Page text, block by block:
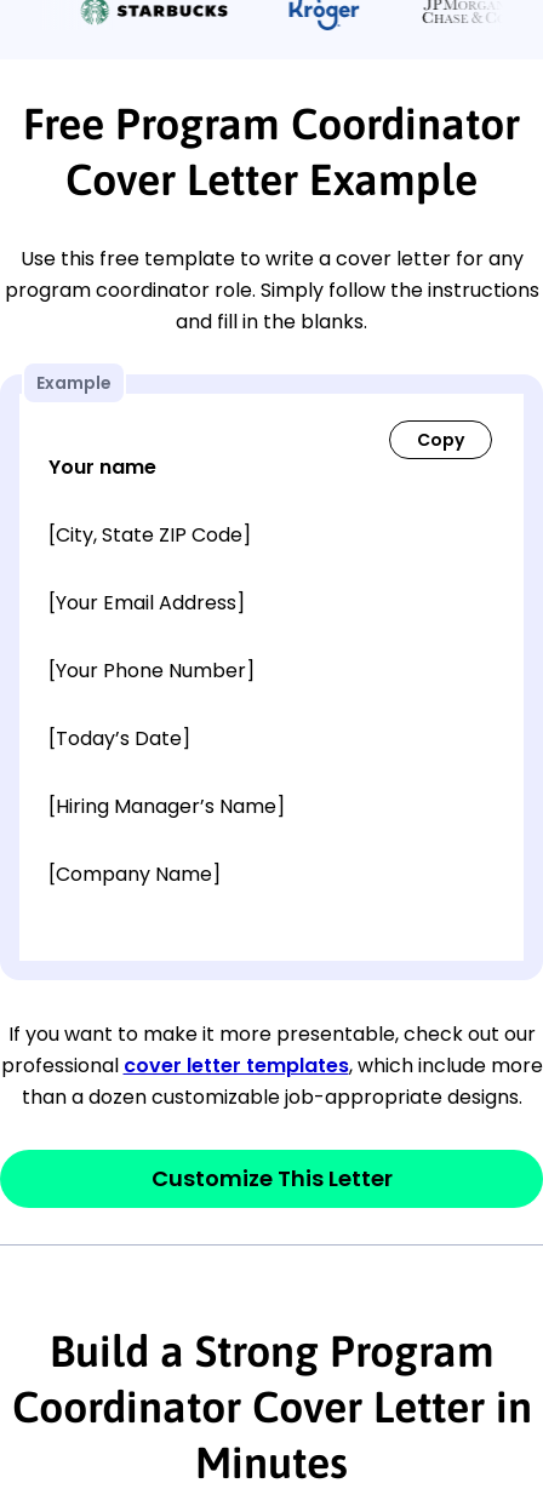
Free Program Coordinator
Cover Letter Example
Use this free template to write a cover letter for any
program coordinator role. Simply follow the instructions
and fill in the blanks.
Example
Your name
[City, State ZIP Code]
[Your Email Address]
[Your Phone Number]
[Today’s Date]
[Hiring Manager’s Name]
[Company Name]
[City, State ZIP Code]
Dear[Mr./Ms. Hiring Manager or Recruiter
last name],
This section is youropenerand should
interested in the job posting or the
company. Make sure to reference keywords
and statements from the job description.
This section is youropenerand should
If you want to make it more presentable, check out our
professional cover letter templates, which include more
than a dozen customizable job-appropriate designs.
Customize This Letter
Build a Strong Program
Coordinator Cover Letter in
Minutes